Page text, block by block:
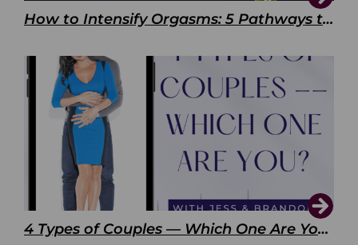
How to Intensify Orgasms: 5 Pathways to Pleasure
4 Types of Couples — Which One Are You?